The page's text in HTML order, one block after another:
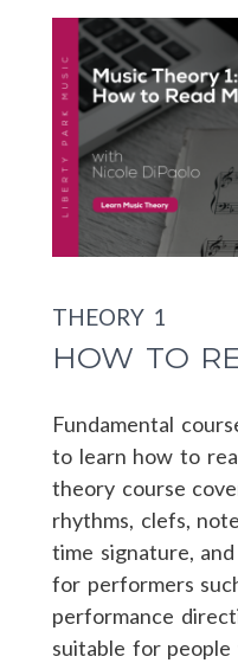
THEORY 1
HOW TO
Fundamental
to learn how to
theory course
rhythms, clefs,
time signature,
for performers
performance
suitable for